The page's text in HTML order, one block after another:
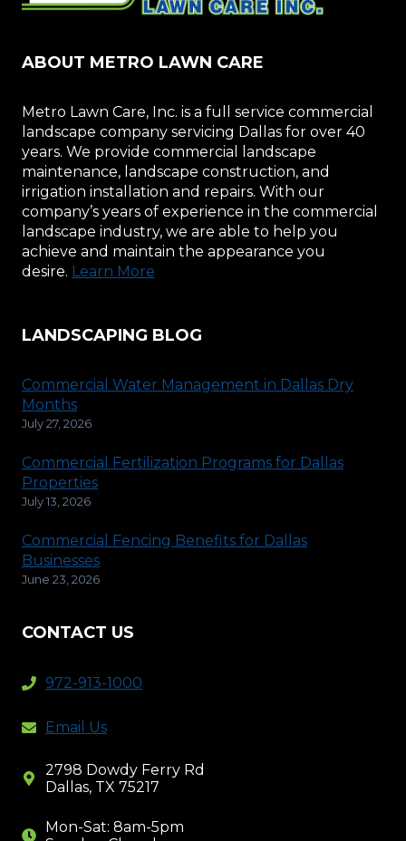
ABOUT METRO LAWN CARE
Metro Lawn Care, Inc. is a full service commercial
landscape company servicing Dallas for over 40
years. We provide commercial landscape
maintenance, landscape construction, and
irrigation installation and repairs. With our
company’s years of experience in the commercial
landscape industry, we are able to help you
achieve and maintain the appearance you
desire. Learn More
LANDSCAPING BLOG
Commercial Water Management in Dallas Dry
Months
July 27, 2026
Commercial Fertilization Programs for Dallas
Properties
July 13, 2026
Commercial Fencing Benefits for Dallas
Businesses
June 23, 2026
CONTACT US
972-913-1000
Email Us
2798 Dowdy Ferry Rd
Dallas, TX 75217
Mon-Sat: 8am-5pm